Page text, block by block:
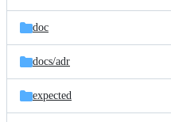
doc
docs/adr
expected